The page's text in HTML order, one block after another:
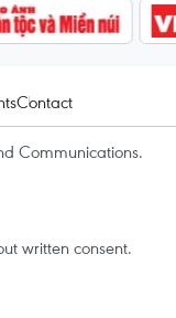
Contact
Communications.
written consent.